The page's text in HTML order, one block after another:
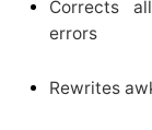
Corrects
errors
Rewrites